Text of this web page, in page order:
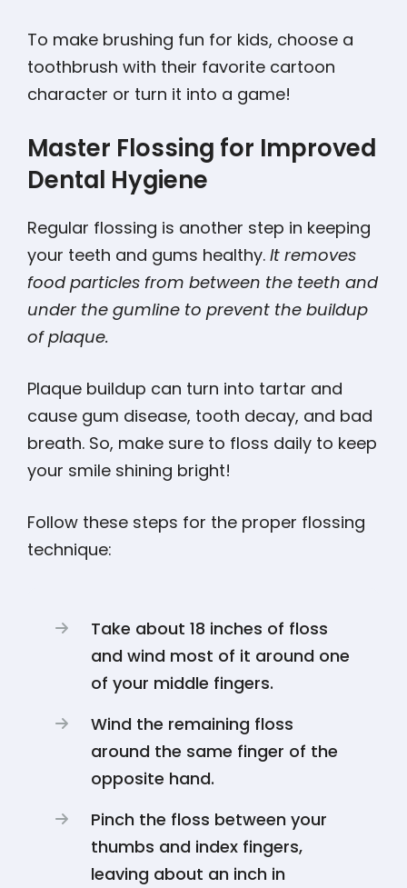
To make brushing fun for kids, choose a
toothbrush with their favorite cartoon
character or turn it into a game!
Master Flossing for Improved
Dental Hygiene
Regular flossing is another step in keeping
your teeth and gums healthy. It removes
food particles from between the teeth and
under the gumline to prevent the buildup
of plaque.
Plaque buildup can turn into tartar and
cause gum disease, tooth decay, and bad
breath. So, make sure to floss daily to keep
your smile shining bright!
Follow these steps for the proper flossing
technique:
Take about 18 inches of floss
and wind most of it around one
of your middle fingers.
Wind the remaining floss
around the same finger of the
opposite hand.
Pinch the floss between your
thumbs and index fingers,
leaving about an inch in